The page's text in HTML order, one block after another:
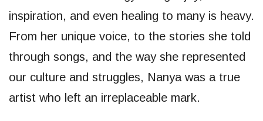
inspiration, and even healing to many is heavy.
From her unique voice, to the stories she told
through songs, and the way she represented
our culture and struggles, Nanya was a true
artist who left an irreplaceable mark.